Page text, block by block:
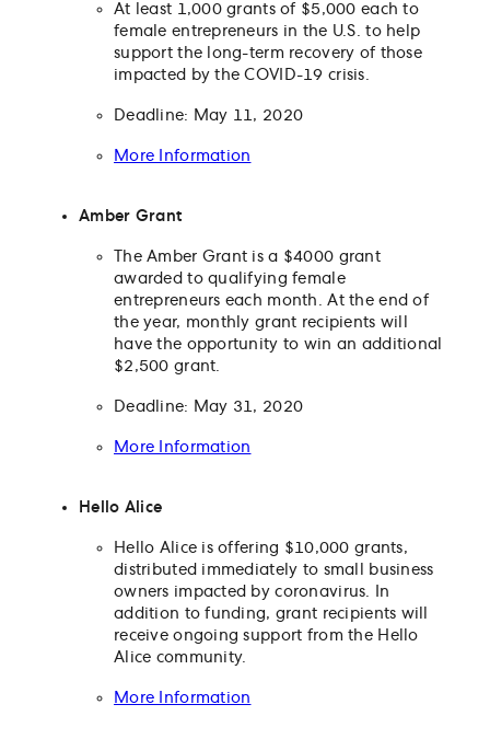
At least 1,000 grants of $5,000 each to
female entrepreneurs in the U.S. to help
support the long-term recovery of those
impacted by the COVID-19 crisis.
Deadline: May 11, 2020
More Information
Amber Grant
The Amber Grant is a $4000 grant
awarded to qualifying female
entrepreneurs each month. At the end of
the year, monthly grant recipients will
have the opportunity to win an additional
$2,500 grant.
Deadline: May 31, 2020
More Information
Hello Alice
Hello Alice is offering $10,000 grants,
distributed immediately to small business
owners impacted by coronavirus. In
addition to funding, grant recipients will
receive ongoing support from the Hello
Alice community.
More Information